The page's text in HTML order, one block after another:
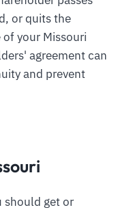
or quits the
your Missouri
agreement can
and prevent
should get or